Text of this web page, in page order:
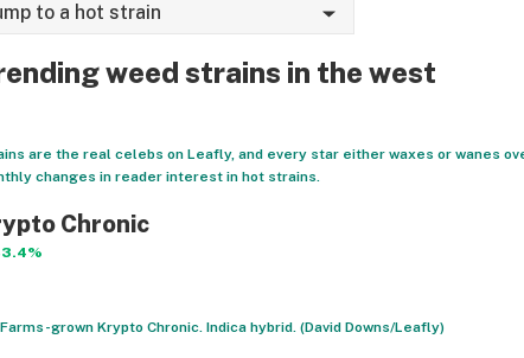
to a hot strain
weed strains in the west
are the real celebs on Leafly, and every star either waxes or wanes
changes in reader interest in hot strains.
Chronic
grown Krypto Chronic. Indica hybrid. (David Downs/Leafly)